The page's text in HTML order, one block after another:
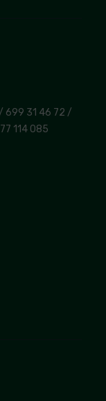
/ 699 31 46 72 /
114 085